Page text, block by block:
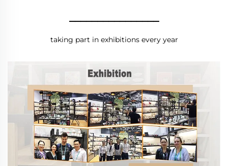
________________
taking part in exhibitions every year